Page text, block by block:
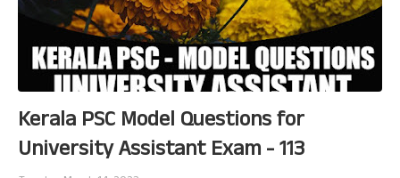
Kerala PSC Model Questions for
University Assistant Exam - 113